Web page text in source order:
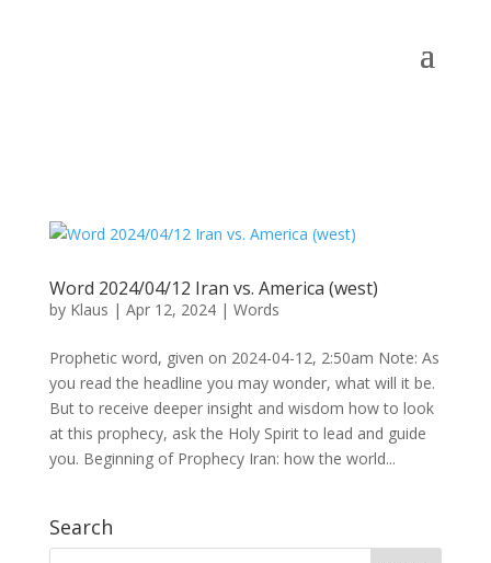
Word 2024/04/12 Iran vs. America (west)
by Klaus | Apr 12, 2024| Words
Prophetic word, given on 2024-04-12, 2:50am Note: As
you read the headline you may wonder, what will it be.
But to receive deeper insight and wisdom how to look
at this prophecy, ask the Holy Spirit to lead and guide
you. Beginning of Prophecy Iran: how the world...
Search